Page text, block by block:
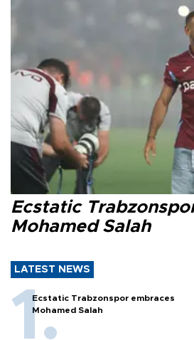
Ecstatic
Mohamed Salah
LATEST NEWS
Ecstatic Trabzonspor embraces
Mohamed Salah